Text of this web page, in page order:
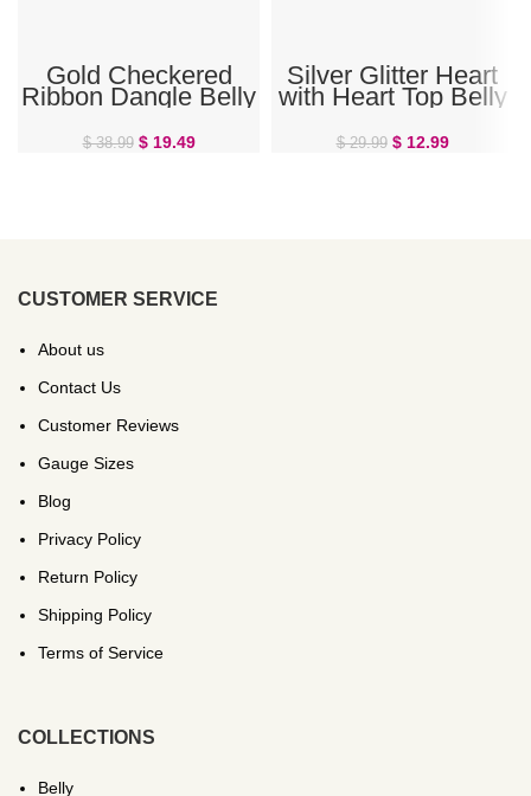
Gold Checkered
Ribbon Dangle Belly
$38.99 $19.49
Silver Glitter Heart
with Heart Top Belly
$29.99 $12.99
CUSTOMER SERVICE
About us
Contact Us
Customer Reviews
Gauge Sizes
Blog
Privacy Policy
Return Policy
Shipping Policy
Terms of Service
COLLECTIONS
Belly